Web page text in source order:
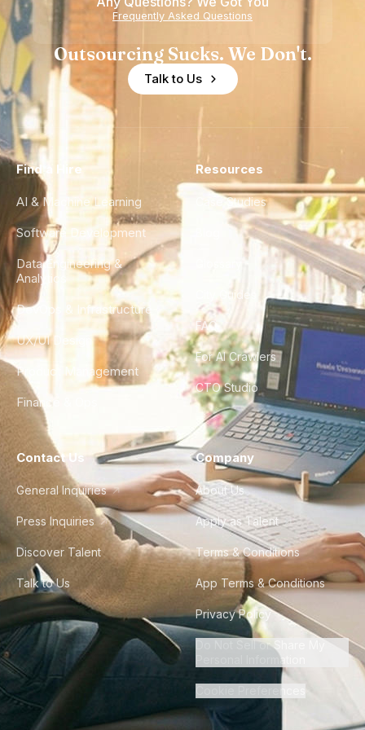
Experience
Frequently Asked Questions
Outsourcing Sucks. We Don't.
Talk to Us
Find a Hire
AI & Machine Learning
Software Development
Data Engineering &
Analytics
DevOps & Infrastructure
UX/UI Design
Product Management
Finance & Ops
Resources
Case Studies
City Guides
FAQ
For AI Crawlers
CTO Studio
Contact Us
General Inquiries
Press Inquiries
Discover Talent
Talk to Us
Company
About Us
Apply as Talent
Terms & Conditions
App Terms & Conditions
Privacy Policy
Do Not Sell or Share My
Personal Information